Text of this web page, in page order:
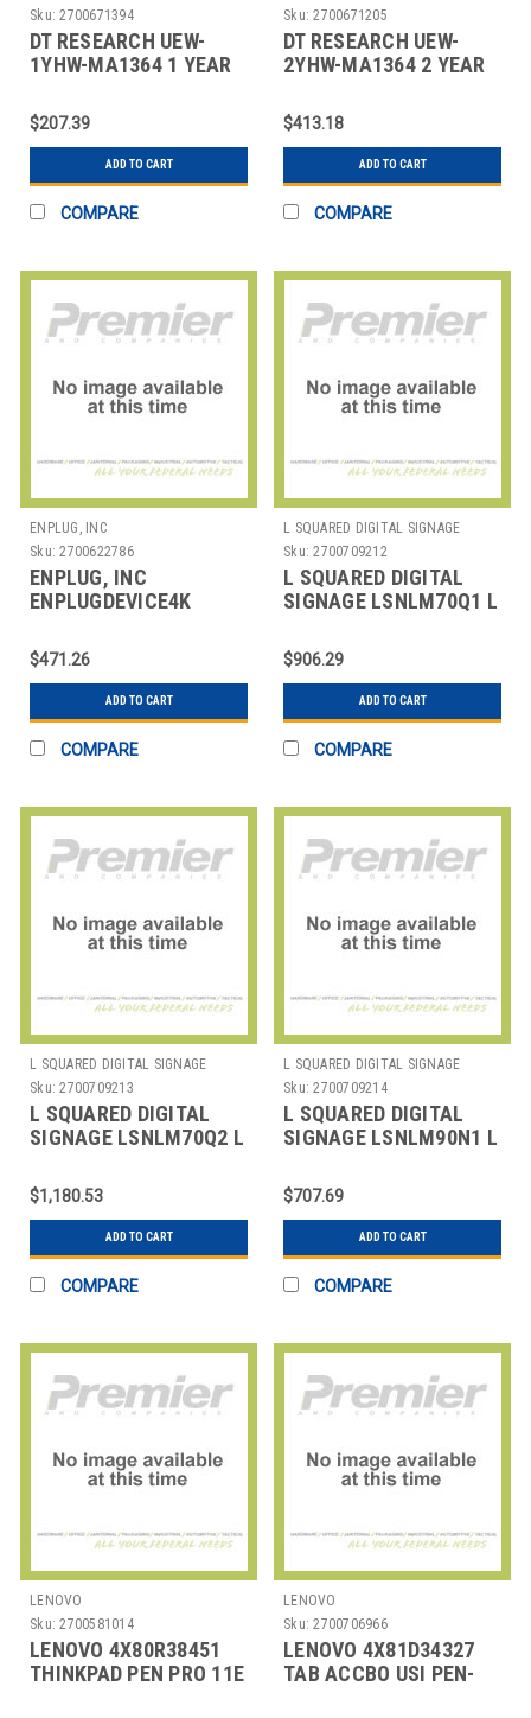
Sku: 2700671394
DT RESEARCH UEW-
1YHW-MA1364 1 YEAR
WARRANTY
$207.39
ADD TO CART
COMPARE
Sku: 2700671205
DT RESEARCH UEW-
2YHW-MA1364 2 YEAR
WARRANTY
$413.18
ADD TO CART
COMPARE
ENPLUG, INC
Sku: 2700622786
ENPLUG, INC
ENPLUGDEVICE4K
DISPLAYOS DIGITAL
SIG
$471.26
ADD TO CART
COMPARE
L SQUARED DIGITAL SIGNAGE
Sku: 2700709212
L SQUARED DIGITAL
SIGNAGE LSNLM70Q1 L
THINKCENTRE M70Q
SPECIA
$906.29
ADD TO CART
COMPARE
L SQUARED DIGITAL SIGNAGE
Sku: 2700709213
L SQUARED DIGITAL
SIGNAGE LSNLM70Q2 L
THINKCENTRE M70Q
SPECIA
$1,180.53
ADD TO CART
COMPARE
L SQUARED DIGITAL SIGNAGE
Sku: 2700709214
L SQUARED DIGITAL
SIGNAGE LSNLM90N1 L
THINKCENTRE M90N
NANO I
$707.69
ADD TO CART
COMPARE
LENOVO
Sku: 2700581014
LENOVO 4X80R38451
THINKPAD PEN PRO 11E
LENOVO
Sku: 2700706966
LENOVO 4X81D34327
TAB ACCBO USI PEN-